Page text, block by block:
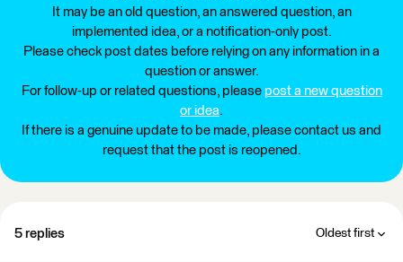
It may be an old question, an answered question, an
implemented idea, or a notification-only post.
Please check post dates before relying on any information in a
question or answer.
For follow-up or related questions, please post a new question
or idea.
If there is a genuine update to be made, please contact us and
request that the post is reopened.
5 replies Oldest first